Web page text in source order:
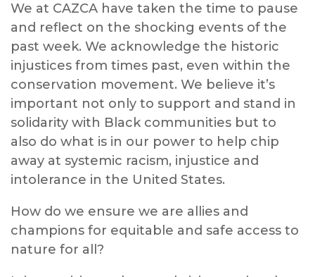
We at CAZCA have taken the time to pause
and reflect on the shocking events of the
past week. We acknowledge the historic
injustices from times past, even within the
conservation movement. We believe it’s
important not only to support and stand in
solidarity with Black communities but to
also do what is in our power to help chip
away at systemic racism, injustice and
intolerance in the United States.
How do we ensure we are allies and
champions for equitable and safe access to
nature for all?